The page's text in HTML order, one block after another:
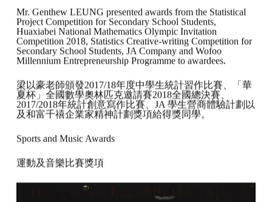
Mr. Genthew LEUNG presented awards from the Statistical
Project Competition for Secondary School Students,
Huaxiabei National Mathematics Olympic Invitation
Competition 2018, Statistics Creative-writing Competition for
Secondary School Students, JA Company and Wofoo
Millennium Entrepreneurship Programme to awardees.
梁以豪老師頒發2017/18年度中學生統計習作比賽、「華
夏杯」全國數學奧林匹克邀請賽2018全國總決賽、
2017/2018年統計創意寫作比賽、JA 學生營商體驗計劃以
及和富千禧企業家精神計劃獎項給得獎同學。
Sports and Music Awards
運動及音樂比賽獎項